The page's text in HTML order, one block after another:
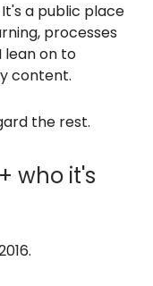
It's a public place
processes
lean on to
content.
the rest.
who it's